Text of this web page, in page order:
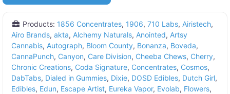
Products: 1856 Concentrates, 1906, 710 Labs, Airistech,
Airo Brands, akta, Alchemy Naturals, Anointed, Artsy
Cannabis, Autograph, Bloom County, Bonanza, Boveda,
CannaPunch, Canyon, Care Division, Cheeba Chews, Cherry,
Chronic Creations, Coda Signature, Concentrates, Cosmos,
DabTabs, Dialed in Gummies, Dixie, DOSD Edibles, Dutch Girl,
Edibles, Edun, Escape Artist, Eureka Vapor, Evolab, Flowers,